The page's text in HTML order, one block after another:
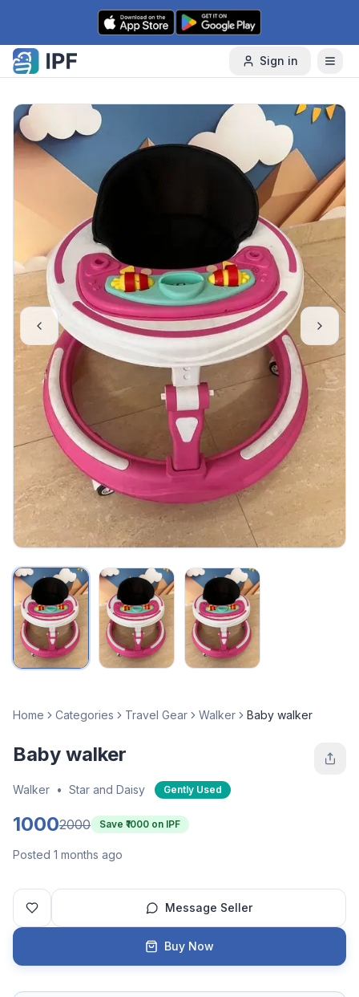
Skip to content
Sign in
Home Categories Travel Gear Walker Baby walker
Baby walker
Walker • Star and Daisy Gently Used
10002000 Save ₹ 1000 on IPF
Posted 1 months ago
Message Seller
Buy Now